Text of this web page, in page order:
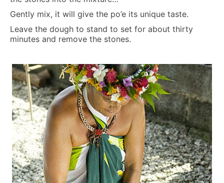
Gently mix, it will give the po’e its unique taste.
Leave the dough to stand to set for about thirty
minutes and remove the stones.